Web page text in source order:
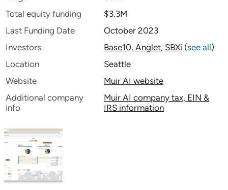
Total equity funding
$3.3M
Last Funding Date
October 2023
Investors
Base10, Anglet, SBXi (see all)
Location
Seattle
Website
Muir AI website
Additional company
info
Muir AI company tax, EIN &
IRS information